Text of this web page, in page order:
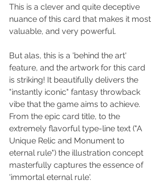
This is a clever and quite deceptive
nuance of this card that makes it most
valuable, and very powerful.
But alas, this is a 'behind the art'
feature, and the artwork for this card
is striking! It beautifully delivers the
"instantly iconic" fantasy throwback
vibe that the game aims to achieve.
From the epic card title, to the
extremely flavorful type-line text ("A
Unique Relic and Monument to
eternal rule") the illustration concept
masterfully captures the essence of
'immortal eternal rule'.